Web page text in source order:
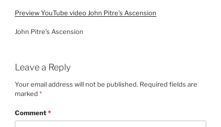
Preview YouTube video John Pitre’s Ascension
John Pitre’s Ascension
Leave a Reply
Your email address will not be published. Required fields are
marked *
Comment*